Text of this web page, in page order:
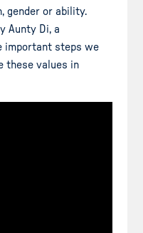
gender or ability.
Aunty Di, a
important steps we
these values in